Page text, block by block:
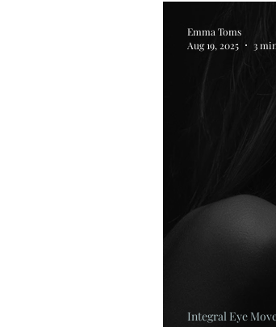
Integral Eye
Emma Toms
Aug 19, 2025
3